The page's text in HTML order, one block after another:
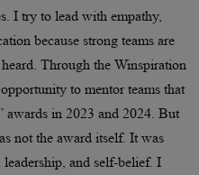
I try to lead with empathy,
because strong teams are
Through the Winspiration
to mentor teams that
awards in 2023 and 2024. But
not the award itself. It was
and self-belief. I